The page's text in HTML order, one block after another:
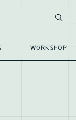
WORKSHOP